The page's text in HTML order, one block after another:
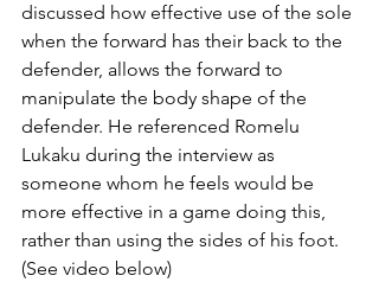
discussed how effective use of the sole
when the forward has their back to the
defender, allows the forward to
manipulate the body shape of the
defender. He referenced Romelu
Lukaku during the interview as
someone whom he feels would be
more effective in a game doing this,
rather than using the sides of his foot.
(See video below)